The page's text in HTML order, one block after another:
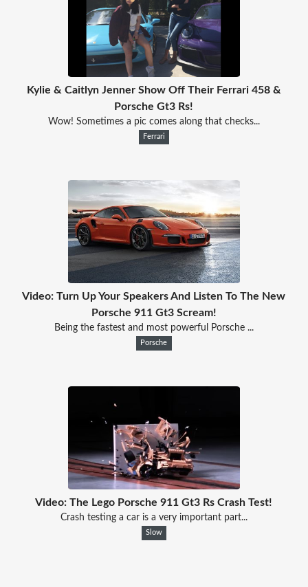
Kylie & Caitlyn Jenner Show Off Their Ferrari 458 &
Porsche Gt3 Rs!
Wow! Sometimes a pic comes along that checks...
Ferrari
Video: Turn Up Your Speakers And Listen To The New
Porsche 911 Gt3 Scream!
Being the fastest and most powerful Porsche ...
Porsche
Video: The Lego Porsche 911 Gt3 Rs Crash Test!
Crash testing a car is a very important part...
Slow